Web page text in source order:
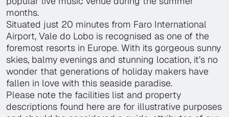
months.
Situated just 20 minutes from Faro International
Airport, Vale do Lobo is recognised as one of the
foremost resorts in Europe. With its gorgeous sunny
skies, balmy evenings and stunning location, it’s no
wonder that generations of holiday makers have
fallen in love with this seaside paradise.
Please note the facilities list and property
descriptions found here are for illustrative purposes